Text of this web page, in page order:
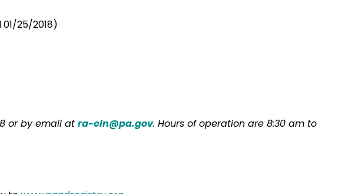
25/2018)
or by email at ra-eln@pa.gov. Hours of operation are 8:30 am to